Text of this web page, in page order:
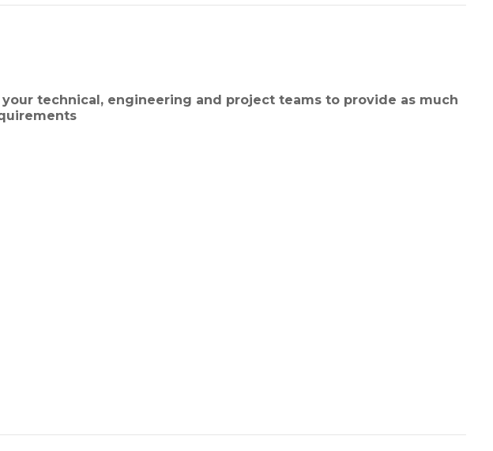
technical, engineering and project teams to provide as much